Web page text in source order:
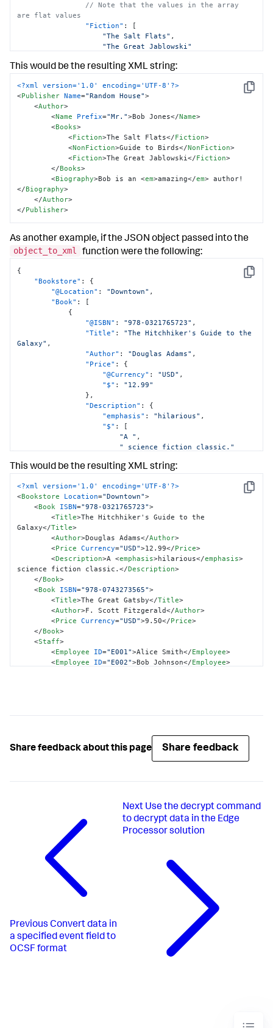
// Note that the values in the array
are flat values
"Fiction" :
[
"The Salt Flats" ,
"The Great Jablowski"
// Note that the value is a flat value
},
"Name": {
"$":
"Bob Jones"
},
This would be the resulting XML string:
Copy
<?xml version='1.0' encoding='UTF-8'?>
<Publisher Name="Random House">
<Author>
<Name Prefix="Mr.">Bob Jones</Name>
<Books>
<Fiction>The Salt Flats</Fiction>
<NonFiction>Guide to Birds</NonFiction>
<Fiction>The Great Jablowski</Fiction>
</Books>
<Biography>Bob is an <em>amazing</em> author!
</Biography>
</Author>
</Publisher>
As another example, if the JSON object passed into the
object_to_xml
function were the following:
Copy
{
"Bookstore" :
{
"@Location" : "Downtown" ,
"Book" :
[
{
"@ISBN" : "978-0321765723" ,
"Title" :
"The Hitchhiker's Guide to the
Galaxy" ,
"Author" : "Douglas Adams" ,
"Price" :
{
"@Currency" : "USD" ,
"$" :
"12.99"
} ,
"Description" :
{
"emphasis" : "hilarious" ,
"$" :
[
"A " ,
" science fiction classic."
}
{
"@ISBN": "978-0743273565"
"Title": "The Great Gatsby"
"Author": "F. Scott Fitzgerald"
"@Currency": "USD"
"$": "9.50"
}
}
],
"Staff":
{
"Employee":
[
{
"@ID": "E001",
{
"@ID": "E002",
}
This would be the resulting XML string:
Copy
<?xml version='1.0' encoding='UTF-8'?>
<Bookstore Location="Downtown">
<Book ISBN="978-0321765723">
<Title>The Hitchhiker's Guide to the
Galaxy</Title>
<Author>Douglas Adams</Author>
<Price Currency="USD">12.99</Price>
<Description>A <emphasis>hilarious</emphasis>
science fiction classic.</Description>
</Book>
<Book ISBN="978-0743273565">
<Title>The Great Gatsby</Title>
<Author>F. Scott Fitzgerald</Author>
<Price Currency="USD">9.50</Price>
</Book>
<Staff>
<Employee ID="E001">Alice Smith</Employee>
<Employee ID="E002">Bob Johnson</Employee>
Share feedback about this page Share feedback
Previous Convert data in
a specified event field to
OCSF format
Next Use the decrypt command
to decrypt data in the Edge
Processor solution